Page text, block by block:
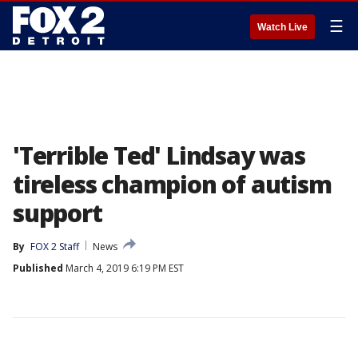
Watch Live ☰
'Terrible Ted' Lindsay was
tireless champion of autism
support
By FOX 2 Staff
News
Published March 4, 2019 6:19 PM EST